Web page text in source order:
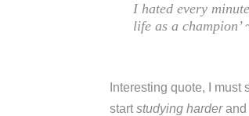
I hated every
life as a champion’
Interesting quote, I
start studying harderand